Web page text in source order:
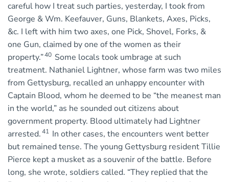
careful how I treat such parties, yesterday, I took from
George & Wm. Keefauver, Guns, Blankets, Axes, Picks,
&c. I left with him two axes, one Pick, Shovel, Forks, &
one Gun, claimed by one of the women as their
property.”40 Some locals took umbrage at such
treatment. Nathaniel Lightner, whose farm was two miles
from Gettysburg, recalled an unhappy encounter with
Captain Blood, whom he deemed to be “the meanest man
in the world,” as he sounded out citizens about
government property. Blood ultimately had Lightner
arrested.41 In other cases, the encounters went better
but remained tense. The young Gettysburg resident Tillie
Pierce kept a musket as a souvenir of the battle. Before
long, she wrote, soldiers called. “They replied that the